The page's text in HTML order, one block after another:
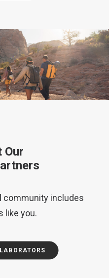
Our
community includes
like you.